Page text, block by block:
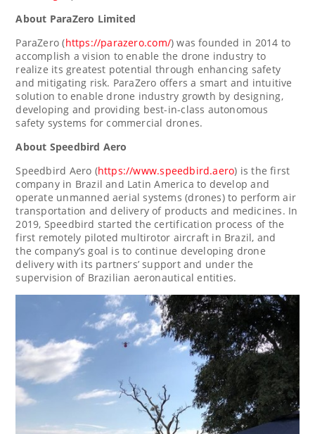
About ParaZero Limited
ParaZero (https://parazero.com/) was founded in 2014 to
accomplish a vision to enable the drone industry to
realize its greatest potential through enhancing safety
and mitigating risk. ParaZero offers a smart and intuitive
solution to enable drone industry growth by designing,
developing and providing best-in-class autonomous
safety systems for commercial drones.
About Speedbird Aero
Speedbird Aero (https://www.speedbird.aero) is the first
company in Brazil and Latin America to develop and
operate unmanned aerial systems (drones) to perform air
transportation and delivery of products and medicines. In
2019, Speedbird started the certification process of the
first remotely piloted multirotor aircraft in Brazil, and
the company’s goal is to continue developing drone
delivery with its partners’ support and under the
supervision of Brazilian aeronautical entities.